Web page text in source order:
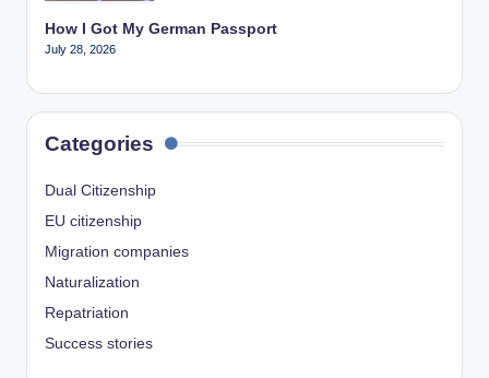
How I Got My German Passport
July 28, 2026
Categories
Dual Citizenship
EU citizenship
Migration companies
Naturalization
Repatriation
Success stories